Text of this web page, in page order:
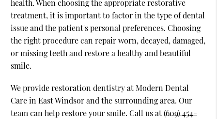
health. When choosing the appropriate restorative
treatment, it is important to factor in the type of dental
issue and the patient's personal preferences. Choosing
the right procedure can repair worn, decayed, damaged,
or missing teeth and restore a healthy and beautiful
smile.
We provide restoration dentistry at Modern Dental
Care in East Windsor and the surrounding area. Our
team can help restore your smile. Call us at(609) 454-